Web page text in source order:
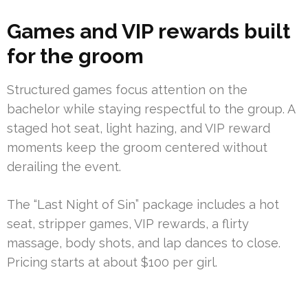
Games and VIP rewards built
for the groom
Structured games focus attention on the
bachelor while staying respectful to the group. A
staged hot seat, light hazing, and VIP reward
moments keep the groom centered without
derailing the event.
The “Last Night of Sin” package includes a hot
seat, stripper games, VIP rewards, a flirty
massage, body shots, and lap dances to close.
Pricing starts at about $100 per girl.